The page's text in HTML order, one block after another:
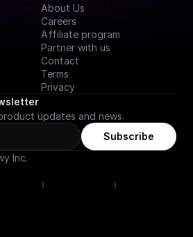
About Us
Careers
Affiliate program
Partner with us
Contact
Terms
Privacy
updates and news.
Subscribe
Inc.